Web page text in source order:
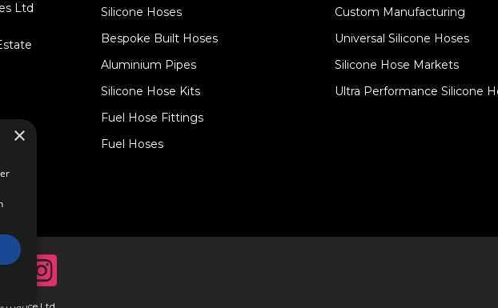
Ltd
Silicone Hoses
Bespoke Built Hoses
Aluminium Pipes
Silicone Hose Kits
Fuel Hose Fittings
Fuel Hoses
Custom Manufacturing
Universal Silicone Hoses
Silicone Hose Markets
Ultra Performance Silicone
×